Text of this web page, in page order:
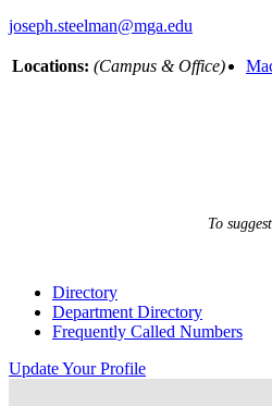
joseph.steelman@mga.edu
Locations: (Campus & Office)
To
Directory
Department Directory
Frequently Called Numbers
Update Your Profile